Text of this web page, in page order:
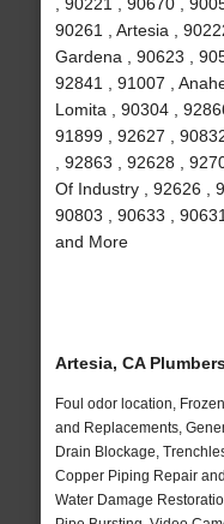
90261 , Artesia ,
Gardena , 90623 ,
92841 , 91007 ,
Lomita , 90304 ,
91899 , 92627 ,
, 92863 , 92628 ,
Of Industry , 92626 ,
90803 , 90633 ,
and More
Artesia, CA
Foul odor location,
and Replacements,
Drain Blockage,
Copper Piping Repair
Water Damage